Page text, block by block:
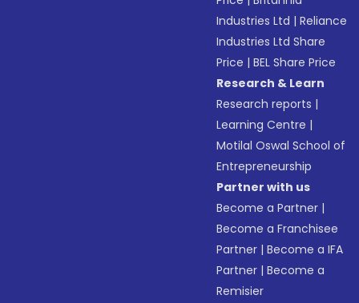
Industries Ltd |Reliance
Industries Ltd Share
Price |BEL Share Price
Research & Learn
Research reports |
Learning Centre |
Motilal Oswal School of
Entrepreneurship
Partner with us
Become a Partner |
Become a Franchisee
Partner |Become a IFA
Partner |Become a
Remisier